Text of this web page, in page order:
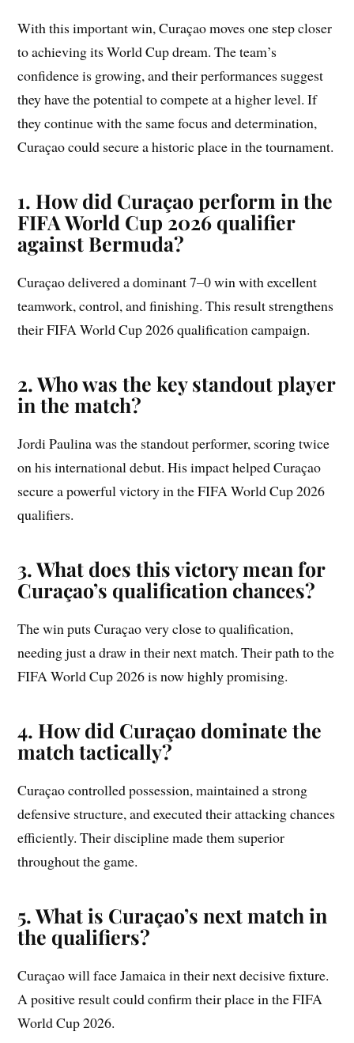
With this important win, Curaçao moves one step closer
to achieving its World Cup dream. The team’s
confidence is growing, and their performances suggest
they have the potential to compete at a higher level. If
they continue with the same focus and determination,
Curaçao could secure a historic place in the tournament.
1. How did Curaçao perform in the
FIFA World Cup 2026 qualifier
against Bermuda?
Curaçao delivered a dominant 7–0 win with excellent
teamwork, control, and finishing. This result strengthens
their FIFA World Cup 2026 qualification campaign.
2. Who was the key standout player
in the match?
Jordi Paulina was the standout performer, scoring twice
on his international debut. His impact helped Curaçao
secure a powerful victory in the FIFA World Cup 2026
qualifiers.
3. What does this victory mean for
Curaçao’s qualification chances?
The win puts Curaçao very close to qualification,
needing just a draw in their next match. Their path to the
FIFA World Cup 2026 is now highly promising.
4. How did Curaçao dominate the
match tactically?
Curaçao controlled possession, maintained a strong
defensive structure, and executed their attacking chances
efficiently. Their discipline made them superior
throughout the game.
5. What is Curaçao’s next match in
the qualifiers?
Curaçao will face Jamaica in their next decisive fixture.
A positive result could confirm their place in the FIFA
World Cup 2026.